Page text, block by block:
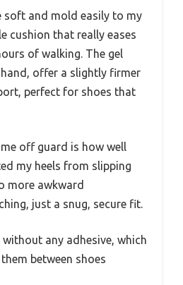
soft and mold easily to my
cushion that really eases
of walking. The gel
hand, offer a slightly firmer
perfect for shoes that
off guard is how well
my heels from slipping
more awkward
just a snug, secure fit.
without any adhesive, which
between shoes